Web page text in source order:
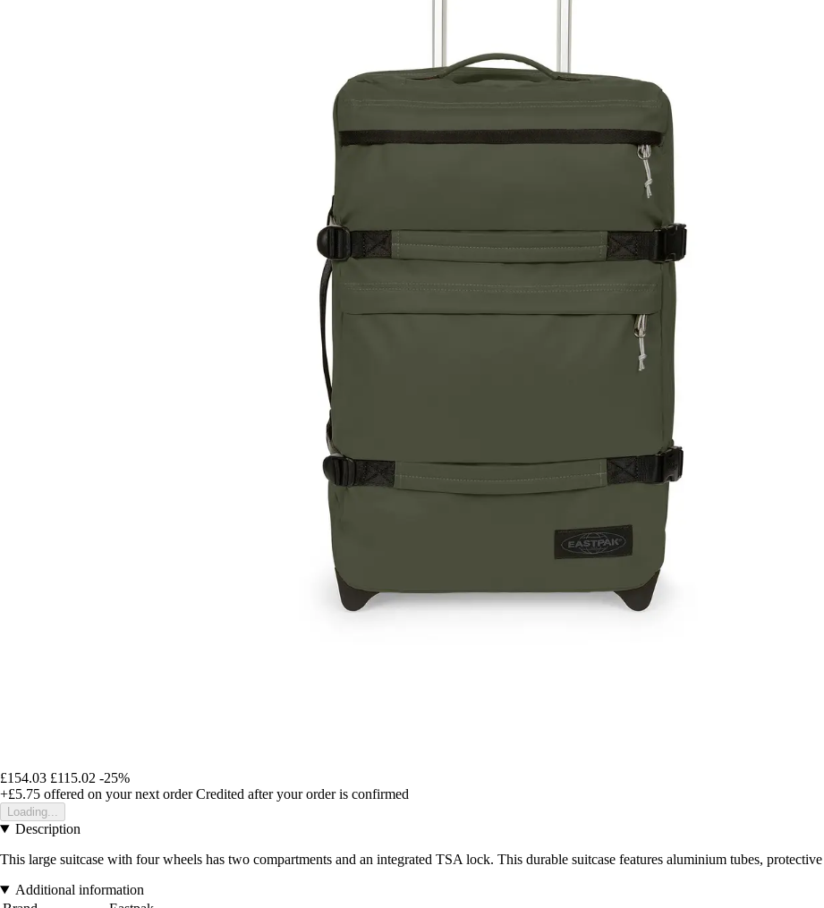
£154.03 £115.02 -25%
+£5.75 offered on your next order Credited after your order is confirmed
Loading...
Description
This large suitcase with four wheels has two compartments and an integrated TSA lock. This durable suitcase features aluminium tubes,
Additional information